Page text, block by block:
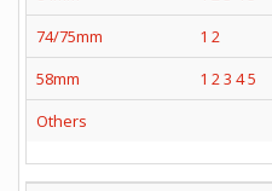
74/75mm
1 2
58mm
1 23 45
Others